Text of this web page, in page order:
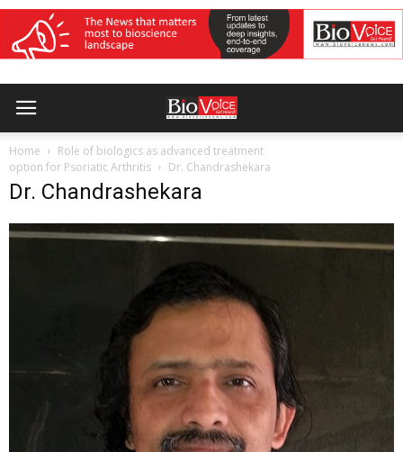
Home
Role of biologics as advanced treatment
option for Psoriatic Arthritis
Dr. Chandrashekara
Dr. Chandrashekara